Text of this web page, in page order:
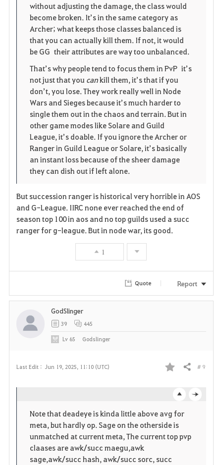
e
without adjusting the damage, the class would
become broken. It’s in the same category as
Archer; what keeps those classes balanced is
that you can actually kill them. If not, it would
be GG their attributes are way too unbalanced.
That’s why people tend to focus them in PvP it’s
not just that you cankill them, it’s that if you
don’t, you lose. They work really well in Node
Wars and Sieges because it’s much harder to
single them out in the chaos and terrain. But in
other game modes like Solare and Guild
League, it’s doable. If you ignore the Archer or
Ranger in Guild League or Solare, it’s basically
an instant loss because of the sheer damage
they can dish out if left alone.
But succession ranger is historical very horrible in AOS
and G-League. IIRC none ever reached the end of
season top 100 in aos and no top guilds used a succ
ranger for g-league. But in node war, its good.
1
Quote Report
Last Edit : Jun 19, 2025, 11:10 (UTC)
F
v
o
Share # 9
e
Note that deadeye is kinda little above avg for
meta, but hardly op. Sage on the otherside is
unmatched at current meta, The current top pvp
claases are awk/succ maegu,awk
sage,awk/succ hash, awk/succ sorc, succ
GodSlinger
39 445
Lv 65 Godslinger